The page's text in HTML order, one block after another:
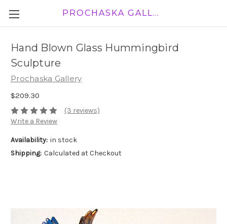
PROCHASKA GALLERY
Hand Blown Glass Hummingbird
Sculpture
Prochaska Gallery
$209.30
(3 reviews)
Write a Review
Availability: in stock
Shipping: Calculated at Checkout